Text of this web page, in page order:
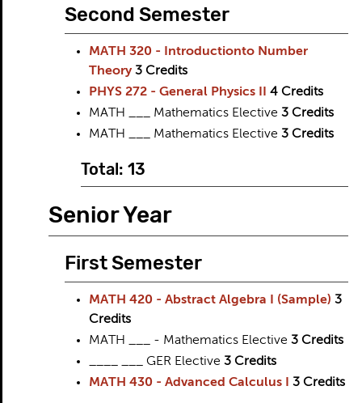
Second Semester
MATH 320 - Introductionto Number
Theory 3 Credits
PHYS 272 - General Physics II
4 Credits
MATH ___ Mathematics Elective 3Credits
MATH ___ Mathematics Elective 3Credits
Total: 13
Senior Year
First Semester
MATH 420 - Abstract Algebra I (Sample) 3
Credits
MATH ___ - Mathematics Elective 3Credits
____ ___ GER Elective 3Credits
MATH 430 - Advanced Calculus I
3 Credits